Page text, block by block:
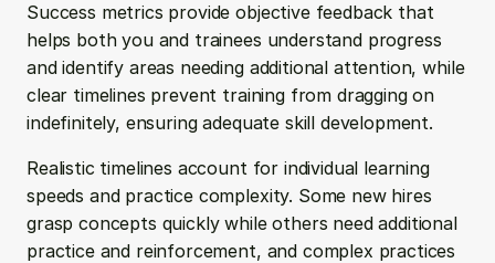
Success metrics provide objective feedback that
helps both you and trainees understand progress
and identify areas needing additional attention, while
clear timelines prevent training from dragging on
indefinitely, ensuring adequate skill development.
Realistic timelines account for individual learning
speeds and practice complexity. Some new hires
grasp concepts quickly while others need additional
practice and reinforcement, and complex practices